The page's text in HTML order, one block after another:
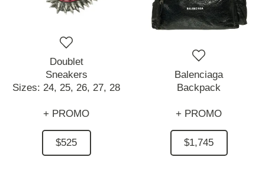
Doublet
Sneakers
Sizes: 24, 25, 26, 27, 28
+ PROMO
$525
Balenciaga
Backpack
+ PROMO
$1,745